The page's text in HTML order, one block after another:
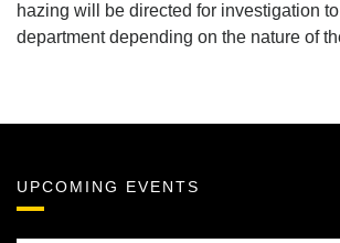
hazing will be directed for investigation
department depending on the nature of
UPCOMING EVENTS